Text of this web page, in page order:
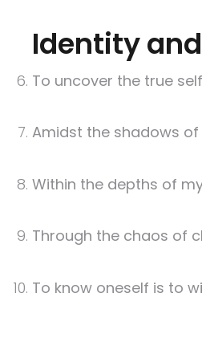
Identity
To uncover the true
Amidst the shadows
Within the depths of
Through the chaos of
To know oneself is to